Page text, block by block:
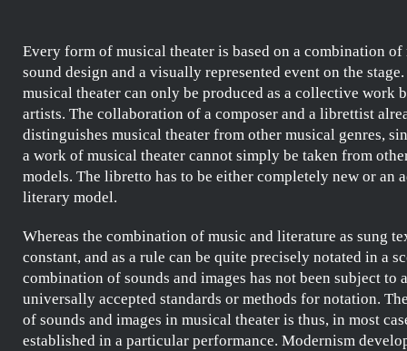
Every form of musical theater is based on a combination of
sound design and a visually represented event on the
musical theater can only be produced as a collective work
artists. The collaboration of a composer and a librettist
distinguishes musical theater from other musical genres,
a work of musical theater cannot simply be taken from
models. The libretto has to be either completely new or an
literary model.
Whereas the combination of music and literature as sung
constant, and as a rule can be quite precisely notated in a
combination of sounds and images has not been subject to
universally accepted standards or methods for notation.
of sounds and images in musical theater is thus, in most
established in a particular performance. Modernism